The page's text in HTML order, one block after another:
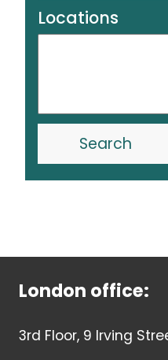
Locations
London office:
3rd Floor, 9 Irving